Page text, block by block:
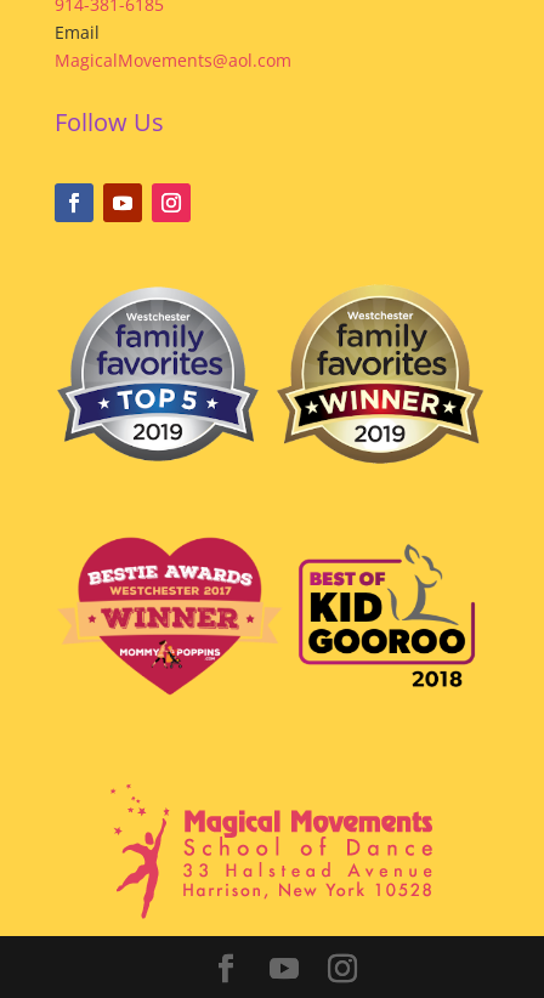
Email
MagicalMovements@aol.com
Follow Us